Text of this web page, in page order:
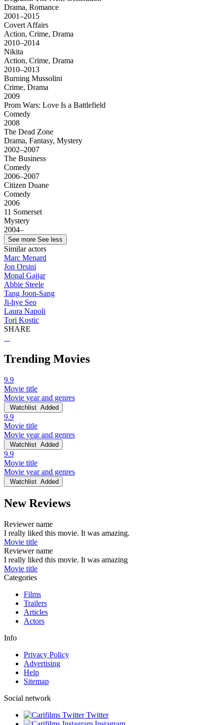
Drama, Romance
2001–2015
Covert Affairs
Action, Crime, Drama
2010–2014
Nikita
Action, Crime, Drama
2010–2013
Burning Mussolini
Crime, Drama
2009
Prom Wars: Love Is a Battlefield
Comedy
2008
The Dead Zone
Drama, Fantasy, Mystery
2002–2007
The Business
Comedy
2006–2007
Citizen Duane
Comedy
2006
11 Somerset
Mystery
2004–
See more See less
Similar actors
Marc Menard
Jon Orsini
Monal Gajjar
Abbie Steele
Tang Joon-Sang
Ji-hye Seo
Laura Napoli
Tori Kostic
SHARE
Trending Movies
9.9
Movie title
Movie year and genres
Watchlist Added
9.9
Movie title
Movie year and genres
Watchlist Added
9.9
Movie title
Movie year and genres
Watchlist Added
New Reviews
Reviewer name
I really liked this movie. It was amazing.
Movie title
Reviewer name
I really liked this movie. It was amazing
Movie title
Categories
Films
Trailers
Articles
Actors
Info
Privacy Policy
Advertising
Help
Sitemap
Social network
Twitter